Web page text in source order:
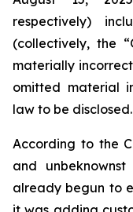
respectively)
(collectively, the
materially
omitted material
law to be disclosed.
According to the
and
already begun to